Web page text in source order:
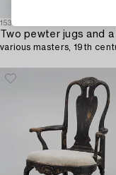
1533269
Two pewter jugs and a
various masters, 19th